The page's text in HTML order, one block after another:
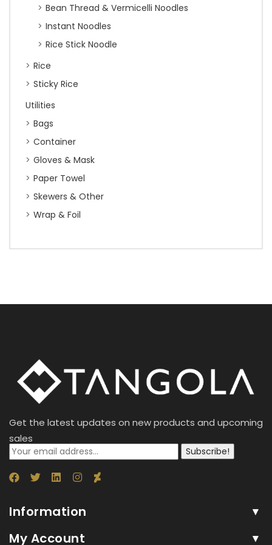
Bean Thread & Vermicelli Noodles
Instant Noodles
Rice Stick Noodle
Rice
Sticky Rice
Utilities
Bags
Container
Gloves & Mask
Paper Towel
Skewers & Other
Wrap & Foil
Get the latest updates on new products and upcoming
sales
Subscribe!
Information
My Account